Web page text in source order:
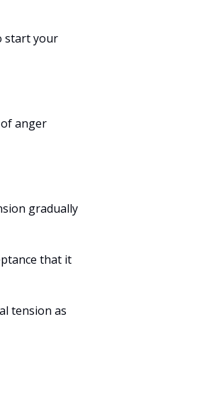
start your
anger
gradually
that it
tension as